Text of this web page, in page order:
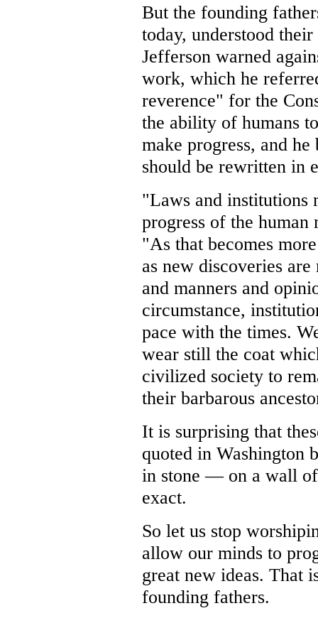
But the founding
today, understood
Jefferson warned
work, which he
reverence" for the
the ability of humans
make progress, and
should be rewritten in
"Laws and institutions
progress of the
"As that becomes
as new discoveries
and manners and
circumstance,
pace with the times.
wear still the coat
civilized society to
their barbarous
It is surprising that
quoted in Washington
in stone — on a wall
exact.
So let us stop
allow our minds to
great new ideas. That
founding fathers.